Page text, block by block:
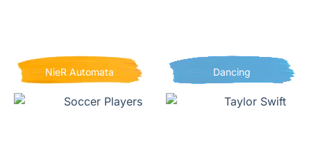
NieR Automata Dancing